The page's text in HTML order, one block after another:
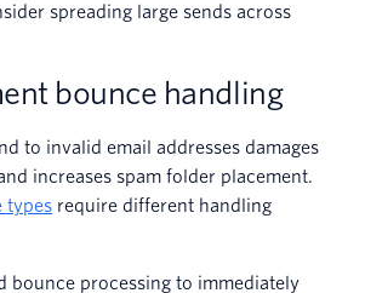
spreading large sends across
bounce handling
to invalid email addresses damages
increases spam folder placement.
types require different handling
bounce processing to immediately